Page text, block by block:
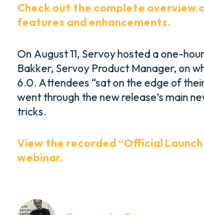
Check out the complete overview
features and enhancements.
On August 11, Servoy hosted a one-
Bakker, Servoy Product Manager, on
6.0. Attendees “sat on the edge of
went through the new release’s main
tricks.
View the recorded “Official
webinar.